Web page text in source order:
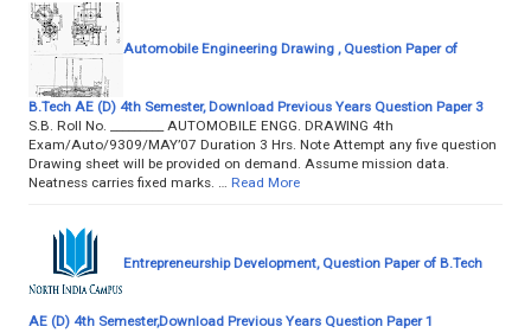
Automobile Engineering Drawing , Question Paper of
B.Tech AE (D) 4th Semester, Download Previous Years Question Paper 3
S.B. Roll No. _________ AUTOMOBILE ENGG. DRAWING 4th
Exam/Auto/9309/MAY’07 Duration 3 Hrs. Note Attempt any five question
Drawing sheet will be provided on demand. Assume mission data.
Neatness carries fixed marks. …
Read More
Entrepreneurship Development, Question Paper of B.Tech
AE (D) 4th Semester,Download Previous Years Question Paper 1